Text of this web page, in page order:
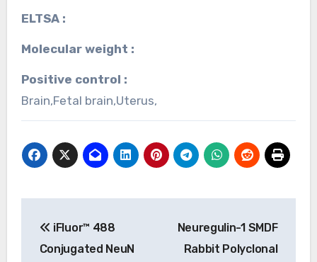
ELTSA :
Molecular weight :
Positive control :
Brain,Fetal brain,Uterus,
navigation
iFluor™ 488
Conjugated NeuN
Neuregulin-1 SMDF
Rabbit Polyclonal